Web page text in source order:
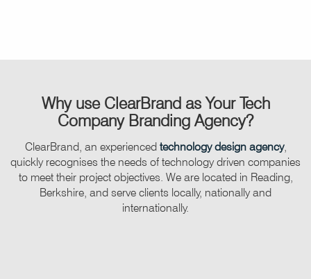
Why use ClearBrand as Your Tech
Company Branding Agency?
ClearBrand, an experiencedtechnology design agency,
quickly recognises the needs of technology driven companies
to meet their project objectives. We are located in Reading,
Berkshire, and serve clients locally, nationally and
internationally.